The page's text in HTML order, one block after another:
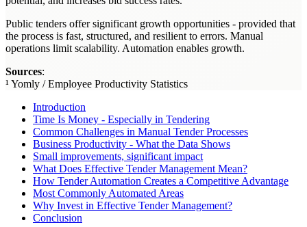
Public tenders offer significant growth opportunities - provided that
the process is fast, structured, and resilient to errors. Manual
operations limit scalability. Automation enables growth.
Sources:
¹ Yomly / Employee Productivity Statistics
Introduction
Time Is Money - Especially in Tendering
Common Challenges in Manual Tender Processes
Business Productivity - What the Data Shows
Small improvements, significant impact
What Does Effective Tender Management Mean?
How Tender Automation Creates a Competitive Advantage
Most Commonly Automated Areas
Why Invest in Effective Tender Management?
Conclusion